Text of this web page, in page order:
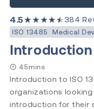
4.5★★★★★384
ISO 13485 Medical
Introduction
45mins
Introduction to ISO
organizations
introduction for their